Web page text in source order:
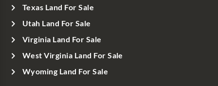
Texas Land For Sale
Utah Land For Sale
Virginia Land For Sale
West Virginia Land For Sale
Wyoming Land For Sale